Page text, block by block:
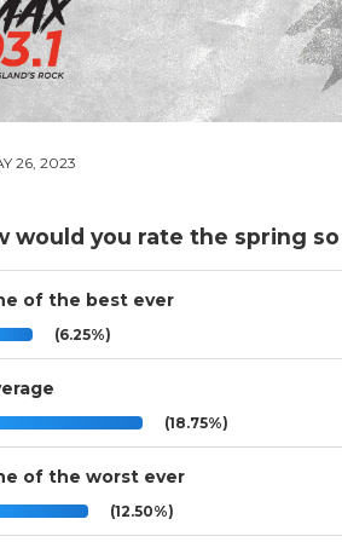
26, 2023
would you rate the spring
of the best ever
(6.25%)
(18.75%)
of the worst ever
(12.50%)